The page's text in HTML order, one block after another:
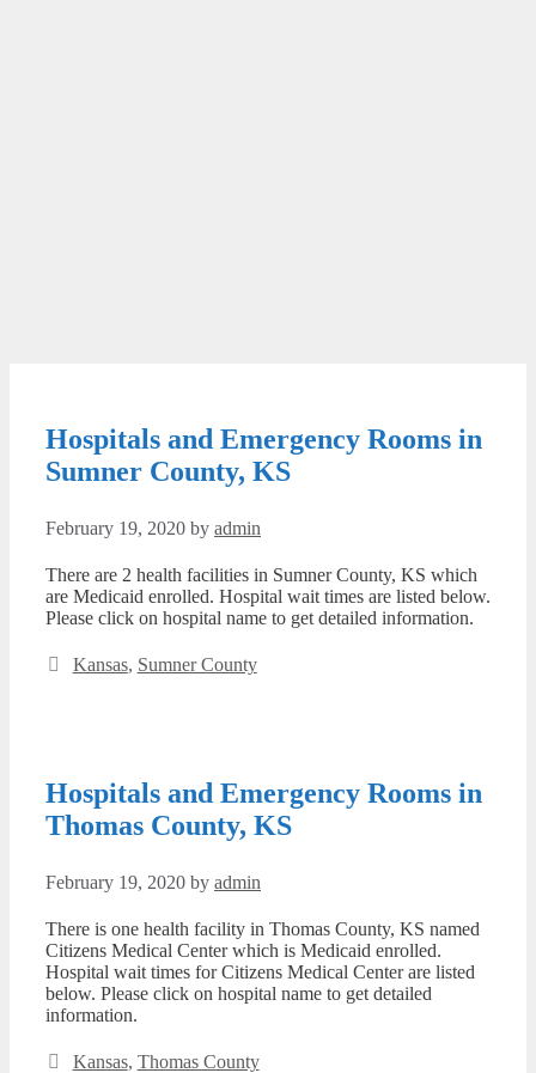
Hospitals and Emergency Rooms in
Sumner County, KS
February 19, 2020 by admin
There are 2 health facilities in Sumner County, KS which
are Medicaid enrolled. Hospital wait times are listed below.
Please click on hospital name to get detailed information.
Categories
Kansas, Sumner County
Hospitals and Emergency Rooms in
Thomas County, KS
February 19, 2020 by admin
There is one health facility in Thomas County, KS named
Citizens Medical Center which is Medicaid enrolled.
Hospital wait times for Citizens Medical Center are listed
below. Please click on hospital name to get detailed
information.
Categories
Kansas, Thomas County